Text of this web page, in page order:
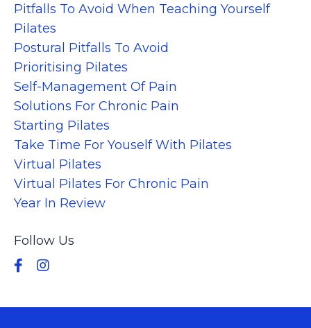
Pitfalls To Avoid When Teaching Yourself
Pilates
Postural Pitfalls To Avoid
Prioritising Pilates
Self-Management Of Pain
Solutions For Chronic Pain
Starting Pilates
Take Time For Youself With Pilates
Virtual Pilates
Virtual Pilates For Chronic Pain
Year In Review
Follow Us